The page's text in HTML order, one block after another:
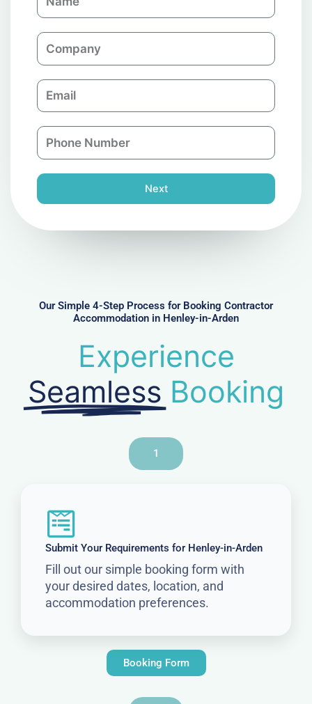
a
C
o
p
a
n
E
m
l
P
h
n
e
Next
Our Simple 4-Step Process for Booking Contractor
Accommodation in Henley-in-Arden
Experience
Seamless Booking
1
Submit Your Requirements for Henley-in-Arden
Fill out our simple booking form with
your desired dates, location, and
accommodation preferences.
Booking Form